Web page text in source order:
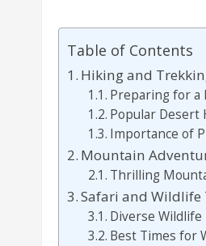
Table of Contents
Hiking and
Preparing for a
Popular Desert
Importance of
Mountain
Thrilling
Safari and Wildlife
Diverse
Best Times for